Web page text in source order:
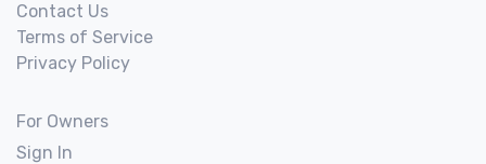
Contact Us
Terms of Service
Privacy Policy
For Owners
Sign In